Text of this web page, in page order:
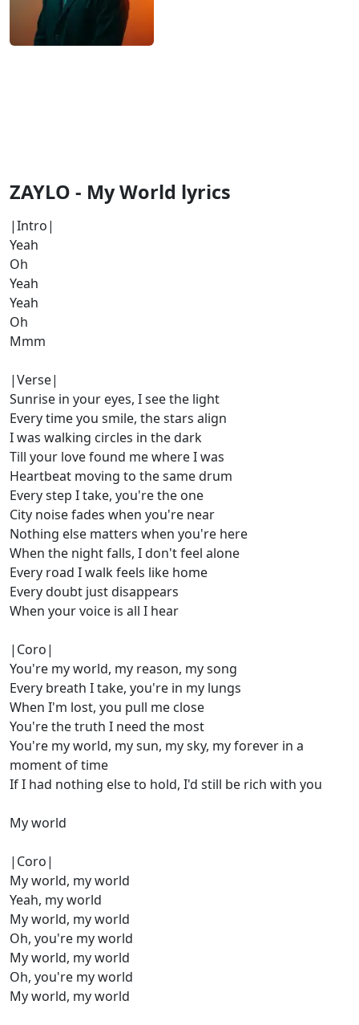
ZAYLO - My World lyrics
|Intro|
Yeah
Oh
Yeah
Yeah
Oh
Mmm
|Verse|
Sunrise in your eyes, I see the light
Every time you smile, the stars align
I was walking circles in the dark
Till your love found me where I was
Heartbeat moving to the same drum
Every step I take, you're the one
City noise fades when you're near
Nothing else matters when you're here
When the night falls, I don't feel alone
Every road I walk feels like home
Every doubt just disappears
When your voice is all I hear
|Coro|
You're my world, my reason, my song
Every breath I take, you're in my lungs
When I'm lost, you pull me close
You're the truth I need the most
You're my world, my sun, my sky, my forever in a
moment of time
If I had nothing else to hold, I'd still be rich with you
My world
|Coro|
My world, my world
Yeah, my world
My world, my world
Oh, you're my world
My world, my world
Oh, you're my world
My world, my world